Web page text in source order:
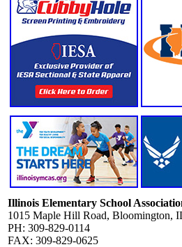
Illinois Elementary School
1015 Maple Hill Road, Bloomington,
PH: 309-829-0114
FAX: 309-829-0625